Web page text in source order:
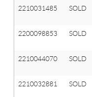
2210031485 SOLD
2200098853 SOLD
2210044070 SOLD
2210032881 SOLD